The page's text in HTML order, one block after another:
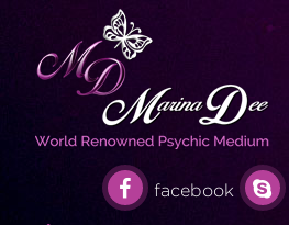
facebook